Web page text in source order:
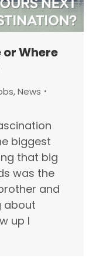
Where
,News
biggest
that big
was the
and
about
up I